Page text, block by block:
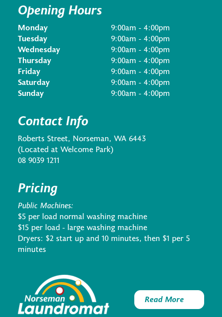
Opening Hours
Monday
9:00am - 4:00pm
Tuesday
9:00am - 4:00pm
Wednesday
9:00am - 4:00pm
Thursday
9:00am - 4:00pm
Friday
9:00am - 4:00pm
Saturday
9:00am - 4:00pm
Sunday
9:00am - 4:00pm
Contact Info
Roberts Street, Norseman, WA 6443
(Located at Welcome Park)
08 9039 1211
Pricing
Public Machines:
$5 per load normal washing machine
$15 per load - large washing machine
Dryers: $2 start up and 10 minutes, then $1 per 5
minutes
Read More